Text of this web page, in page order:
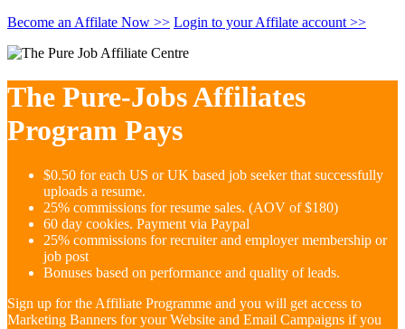
Become an Affilate Now >> Login to your Affilate account >>
The Pure-Jobs Affiliates
Program Pays
$0.50 for each US or UK based job seeker that successfully
uploads a resume.
25% commissions for resume sales. (AOV of $180)
60 day cookies. Payment via Paypal
25% commissions for recruiter and employer membership or
job post
Bonuses based on performance and quality of leads.
Sign up for the Affiliate Programme and you will get access to
Marketing Banners for your Website and Email Campaigns if you